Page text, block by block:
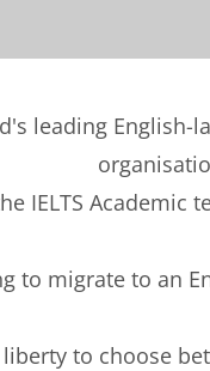
leading
IELTS
to migrate to an
to choose